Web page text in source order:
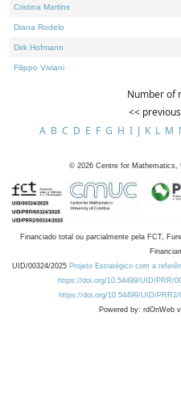
Cristina Martins
Diana Rodelo
Dirk Hofmann
Filippo Viviani
Number of
<< previous
A B C D E F G H I J K L M
© 2026 Centre for Mathematics,
Financiado total ou parcialmente pela FCT,
UID/00324/2025 Projeto Estratégico com a
https://doi.org/10.54499/UID/PRR/
https://doi.org/10.54499/UID/PRR2/
Powered by: rdOnWeb